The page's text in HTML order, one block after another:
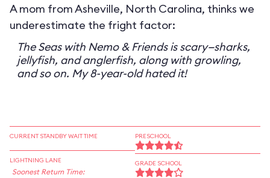
A mom from Asheville, North Carolina, thinks we
underestimate the fright factor:
The Seas with Nemo & Friends is scary—sharks,
jellyfish, and anglerfish, along with growling,
and so on. My 8-year-old hated it!
CURRENT STANDBY WAIT TIME
LIGHTNING LANE
Soonest Return Time:
PRESCHOOL
GRADE SCHOOL